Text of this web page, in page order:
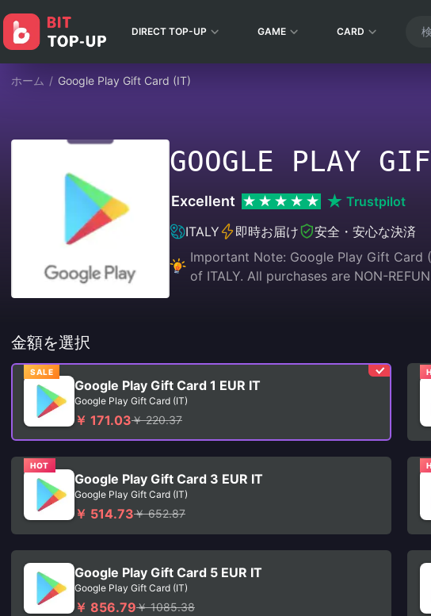
DIRECT TOP-UP GAME CARD
ホーム / Google Play Gift Card (IT)
GOOGLE PLAY
Excellent
Trustpilot
ITALY
即時お届け
安全・安心な決済
Important Note: Google Play Gift
of ITALY. All purchases are NON-
金額を選択
SALE
Google Play Gift Card 1 EUR IT
Google Play Gift Card (IT)
￥ 171.03￥ 220.37
HOT
Google Play Gift Card 3 EUR IT
Google Play Gift Card (IT)
￥ 514.73￥ 652.87
Google Play Gift Card 5 EUR IT
Google Play Gift Card (IT)
￥ 856.79￥ 1085.38